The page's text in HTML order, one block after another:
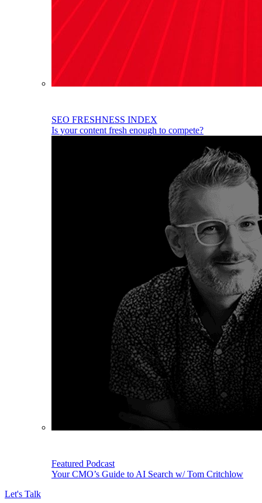
SEO FRESHNESS INDEX
Is your content fresh enough to compete?
Featured Podcast
Your CMO’s Guide to AI Search w/ Tom Critchlow
Let's Talk